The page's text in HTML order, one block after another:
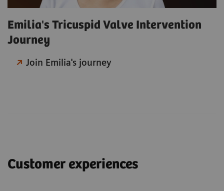
Emilia's Tricuspid Valve Intervention
Journey
Join Emilia's journey
Customer experiences